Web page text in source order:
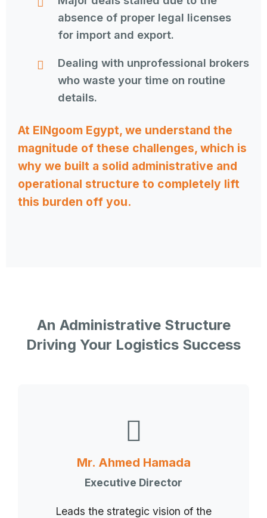
absence of proper legal licenses
for import and export.
Dealing with unprofessional brokers
who waste your time on routine
details.
At ElNgoom Egypt, we understand the
magnitude of these challenges, which is
why we built a solid administrative and
operational structure to completely lift
this burden off you.
An Administrative Structure
Driving Your Logistics Success
Mr. Ahmed Hamada
Executive Director
Leads the strategic vision of the